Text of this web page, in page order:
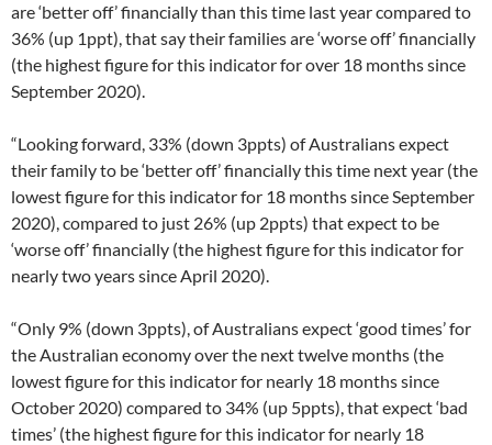
are ‘better off’ financially than this time last year compared to
36% (up 1ppt), that say their families are ‘worse off’ financially
(the highest figure for this indicator for over 18 months since
September 2020).
“Looking forward, 33% (down 3ppts) of Australians expect
their family to be ‘better off’ financially this time next year (the
lowest figure for this indicator for 18 months since September
2020), compared to just 26% (up 2ppts) that expect to be
‘worse off’ financially (the highest figure for this indicator for
nearly two years since April 2020).
“Only 9% (down 3ppts), of Australians expect ‘good times’ for
the Australian economy over the next twelve months (the
lowest figure for this indicator for nearly 18 months since
October 2020) compared to 34% (up 5ppts), that expect ‘bad
times’ (the highest figure for this indicator for nearly 18